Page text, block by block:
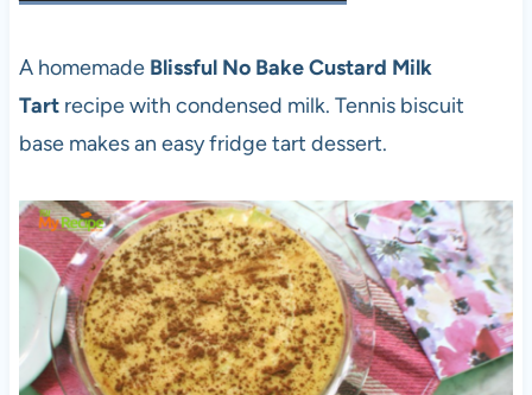
A homemade Blissful No Bake Custard Milk
Tartrecipe with condensed milk. Tennis biscuit
base makes an easy fridge tart dessert.